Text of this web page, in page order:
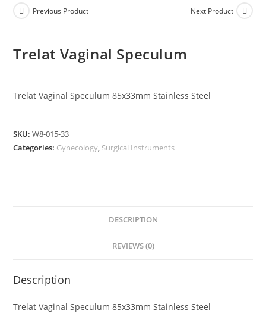
Previous Product Next Product
Trelat Vaginal Speculum
Trelat Vaginal Speculum 85x33mm Stainless Steel
SKU:W8-015-33
Categories: Gynecology, Surgical Instruments
DESCRIPTION
REVIEWS (0)
Description
Trelat Vaginal Speculum 85x33mm Stainless Steel